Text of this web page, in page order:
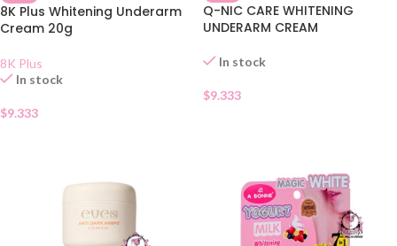
8K Plus Whitening Underarm
Cream 20g
8K Plus
In stock
$9.333
Q-NIC CARE WHITENING
UNDERARM CREAM
In stock
$9.333